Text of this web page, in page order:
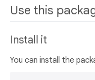
Use this
Install it
You can install the